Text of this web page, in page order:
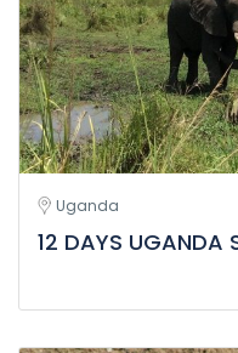
Uganda
12 DAYS UGANDA